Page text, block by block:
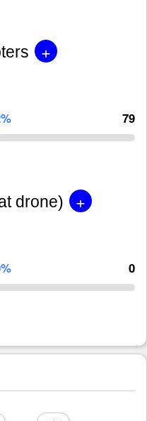
+
79
drone) +
0